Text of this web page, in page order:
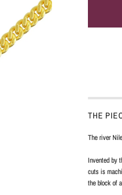
THE
The river
Invented by
cuts is
the block of